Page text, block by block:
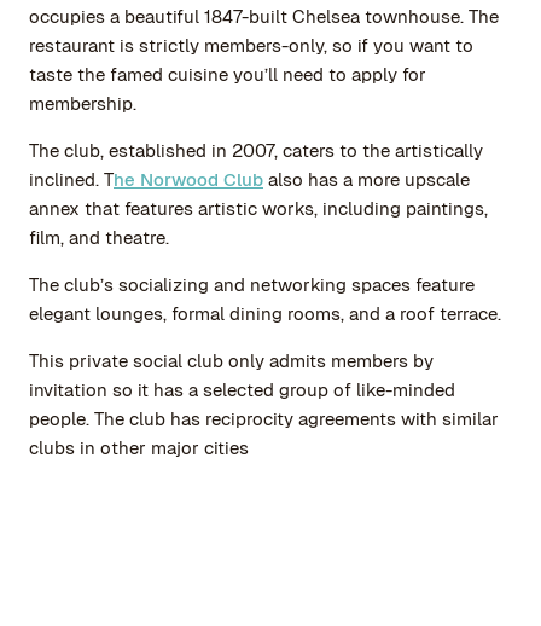
occupies a beautiful 1847-built Chelsea townhouse. The
restaurant is strictly members-only, so if you want to
taste the famed cuisine you’ll need to apply for
membership.
The club, established in 2007, caters to the artistically
inclined. The Norwood Club also has a more upscale
annex that features artistic works, including paintings,
film, and theatre.
The club’s socializing and networking spaces feature
elegant lounges, formal dining rooms, and a roof terrace.
This private social club only admits members by
invitation so it has a selected group of like-minded
people. The club has reciprocity agreements with similar
clubs in other major cities